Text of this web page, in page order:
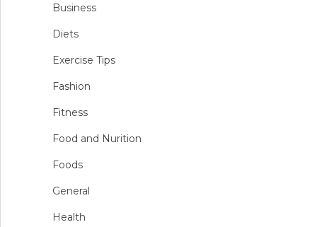
Business
Diets
Exercise Tips
Fashion
Fitness
Food and Nurition
Foods
General
Health